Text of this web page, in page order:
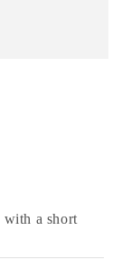
with a short